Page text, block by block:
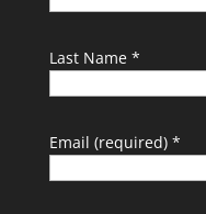
Last Name *
Email (required) *